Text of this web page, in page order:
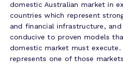
domestic Australian market in
countries which represent
and financial infrastructure,
conducive to proven models
domestic market must execute.
represents one of those